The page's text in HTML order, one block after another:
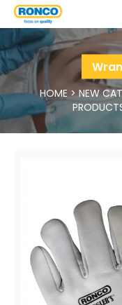
HOME >NEW